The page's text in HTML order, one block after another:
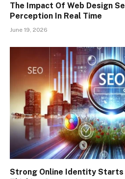
The Impact Of Web Design
Perception In Real Time
June 19, 2026
Strong Online Identity Starts